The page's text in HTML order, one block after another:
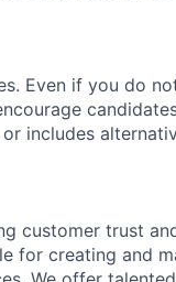
Even if you do
includes
customer trust
for creating and